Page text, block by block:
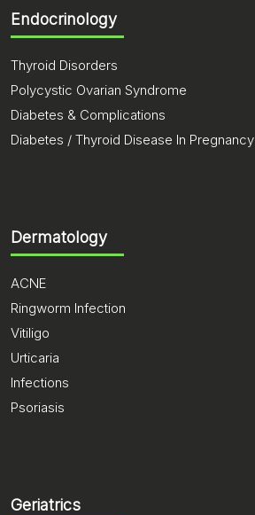
Endocrinology
Thyroid Disorders
Polycystic Ovarian Syndrome
Diabetes & Complications
Diabetes / Thyroid Disease In Pregnancy
Dermatology
ACNE
Ringworm Infection
Vitiligo
Urticaria
Infections
Psoriasis
Geriatrics